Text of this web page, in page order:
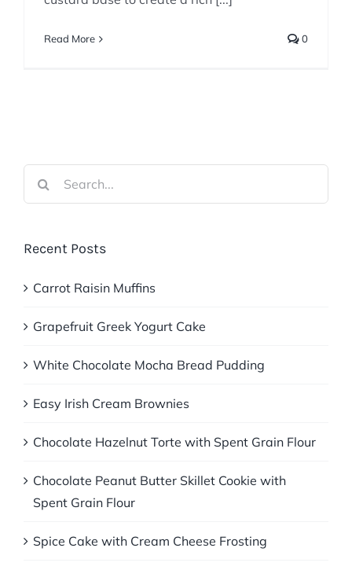
Read More 0
Recent Posts
Carrot Raisin Muffins
Grapefruit Greek Yogurt Cake
White Chocolate Mocha Bread Pudding
Easy Irish Cream Brownies
Chocolate Hazelnut Torte with Spent Grain Flour
Chocolate Peanut Butter Skillet Cookie with
Spent Grain Flour
Spice Cake with Cream Cheese Frosting